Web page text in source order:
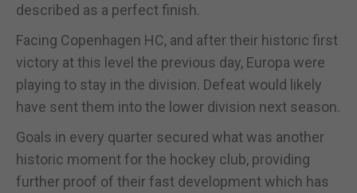
described as a perfect finish.
Facing Copenhagen HC, and after their historic first
victory at this level the previous day, Europa were
playing to stay in the division. Defeat would likely
have sent them into the lower division next season.
Goals in every quarter secured what was another
historic moment for the hockey club, providing
further proof of their fast development which has